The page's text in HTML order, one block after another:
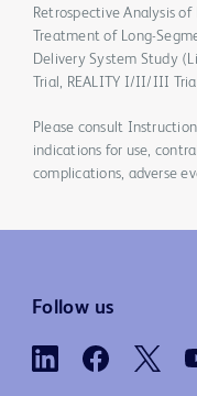
Retrospective Analysis
Treatment of Long-
Delivery System Study
Trial, REALITY I/II/III
Please consult
indications for use,
complications, adverse
Follow us